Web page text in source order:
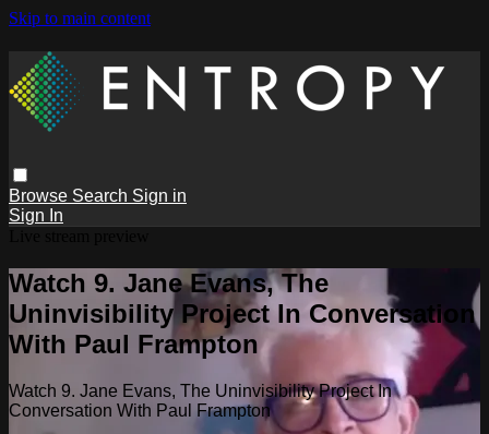
Skip to main content
Browse Search Sign in
Sign In
Watch 9. Jane Evans, The
Uninvisibility Project In Conversation
With Paul Frampton
Watch 9. Jane Evans, The Uninvisibility Project In
Conversation With Paul Frampton